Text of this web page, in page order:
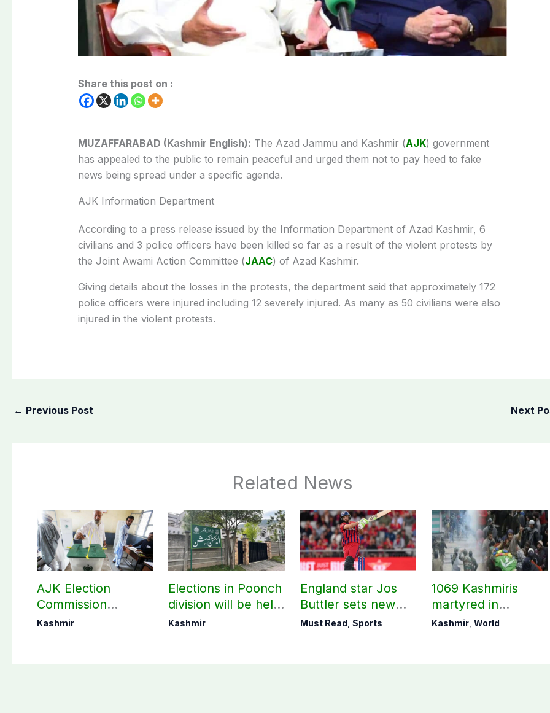
Share this post on :
MUZAFFARABAD (Kashmir English): The Azad Jammu and Kashmir (AJK) government
has appealed to the public to remain peaceful and urged them not to pay heed to fake
news being spread under a specific agenda.
AJK Information Department
According to a press release issued by the Information Department of Azad Kashmir, 6
civilians and 3 police officers have been killed so far as a result of the violent protests by
the Joint Awami Action Committee (JAAC) of Azad Kashmir.
Giving details about the losses in the protests, the department said that approximately 172
police officers were injured including 12 severely injured. As many as 50 civilians were also
injured in the violent protests.
← Previous Post Next
Related News
AJK Election
Commission
finalizes
Kashmir
Elections in Poonch
division will be held
as per schedule:
Kashmir
England star Jos
Buttler sets new
record in T20
Must Read, Sports
1069 Kashmiris
martyred in
occupied Kashmir
Kashmir,World